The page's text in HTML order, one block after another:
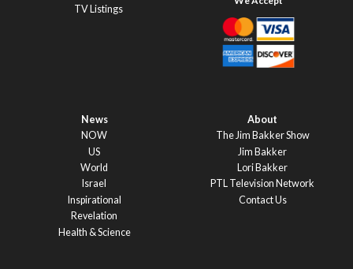
TV Listings
News
NOW
US
World
Israel
Inspirational
Revelation
Health & Science
About
The Jim Bakker Show
Jim Bakker
Lori Bakker
PTL Television Network
Contact Us